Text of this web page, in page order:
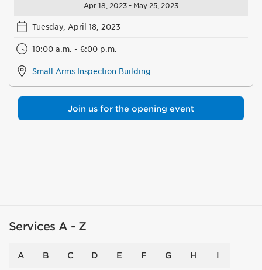
Apr 18, 2023 - May 25, 2023
Tuesday, April 18, 2023
10:00 a.m. - 6:00 p.m.
Small Arms Inspection Building
Join us for the opening event
Services A - Z
A B C D E F G H I